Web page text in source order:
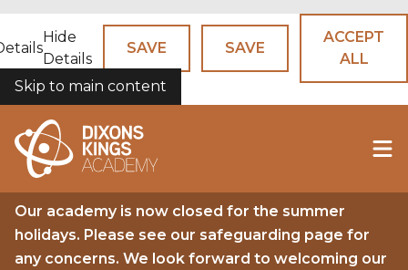
Hide
Details
SAVE SAVE
ACCEPT
ALL
COOKIES
Skip to main content
Our academy is now closed for the summer
holidays. Please see our safeguarding page for
any concerns. We look forward to welcoming our